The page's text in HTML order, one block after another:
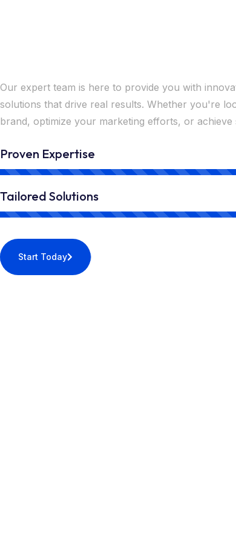
Our expert team is here to provide you with
solutions that drive real results. Whether you're
brand, optimize your marketing efforts, or achieve
Proven Expertise
Tailored Solutions
Start Today